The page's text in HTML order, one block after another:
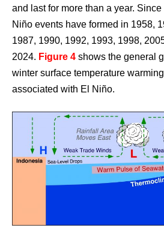
and last for more than a year.
Niño events have formed in 1958,
1987, 1990, 1992, 1993, 1998,
2024. Figure 4 shows the general
winter surface temperature
associated with El Niño.